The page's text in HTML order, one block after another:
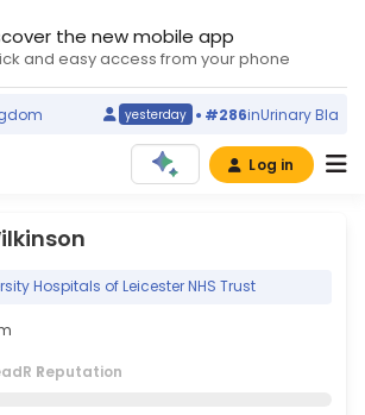
the new mobile app
and easy access from your phone
yesterday #286inUrinary Bladder
Log in
Hospitals of Leicester NHS Trust
Reputation